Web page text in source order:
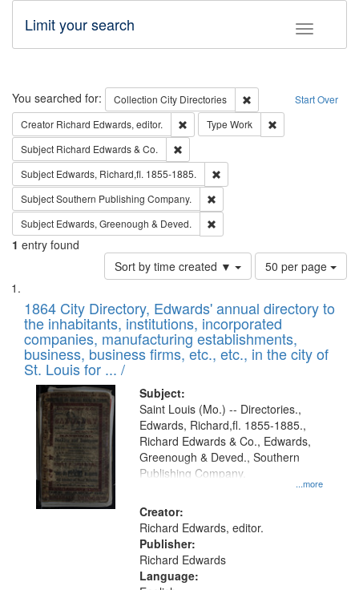
Toggle
Limit your search
Search Start Over
You searched for: Collection City Directories
Remove constraint
Creator Richard Edwards, editor. Remove constraint Creator: Richard
Type Work
Subject Richard Edwards & Co.
Subject Edwards, Richard,fl. 1855-1885.
SubjectSouthern Publishing Company.
Subject Edwards, Greenough & Deved.
1 entry found
Sort by time created ▼
Number
of
to
display
per
page
50 per page
Search
Results
List
of
files
deposited
in
Digital
Gateway
that
match
your
search
criteria
1864 City Directory, Edwards' annual directory to
the inhabitants, institutions, incorporated
companies, manufacturing establishments,
business, business firms, etc., etc., in the city of
St. Louis for ... /
Subject:
...more
Saint Louis (Mo.) -- Directories.,
Edwards, Richard,fl. 1855-1885.,
Richard Edwards & Co., Edwards,
Greenough & Deved., Southern
Publishing Company.
Creator:
Richard Edwards, editor.
Publisher:
Richard Edwards
Language: